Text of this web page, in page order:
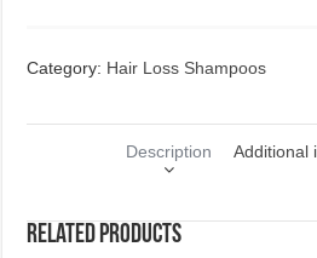
Category: Hair Loss Shampoos
Description Additional
Related products